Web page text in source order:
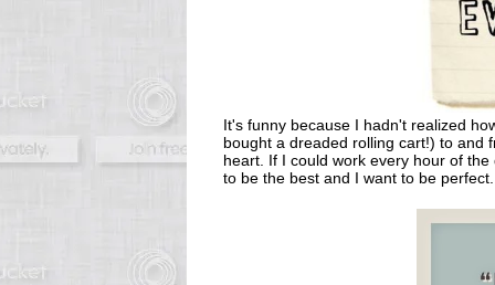
It's funny because I hadn't realized
bought a dreaded rolling cart!) to and
heart. If I could work every hour of
to be the best and I want to be